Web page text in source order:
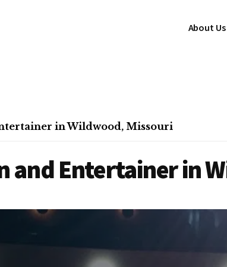
About Us
in Wildwood, Missouri
and Entertainer in